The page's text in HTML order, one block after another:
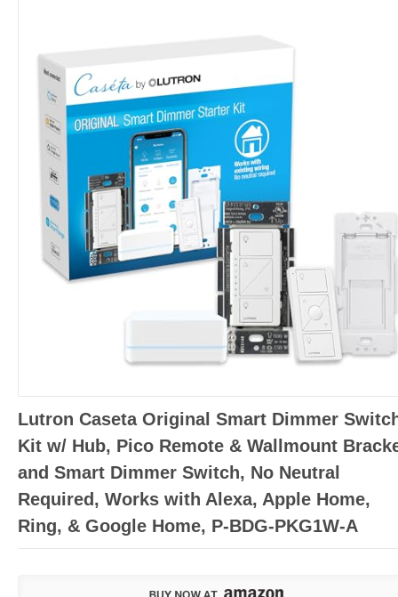
Lutron Caseta Original Smart Dimmer
Kit w/ Hub, Pico Remote & Wallmount
and Smart Dimmer Switch, No Neutral
Required, Works with Alexa, Apple Home,
Ring, & Google Home, P-BDG-PKG1W-A